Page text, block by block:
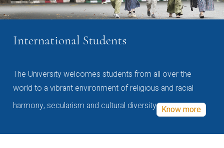
International Students
The University welcomes students from all over the
world to a vibrant environment of religious and racial
harmony, secularism and cultural diversity Know more